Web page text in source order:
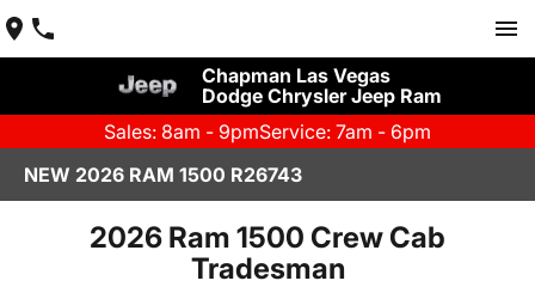
Chapman Las Vegas
Dodge Chrysler Jeep Ram
Sales: 8am - 9pmService: 7am - 6pm
NEW 2026 RAM 1500 R26743
2026 Ram 1500 Crew Cab
Tradesman